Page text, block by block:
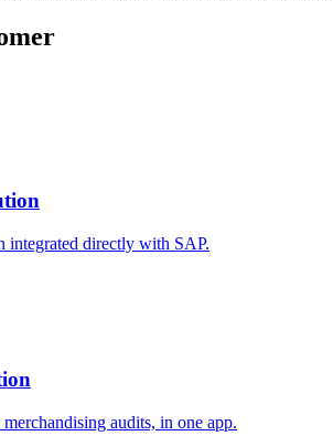
integrated directly with SAP.
audits, in one app.